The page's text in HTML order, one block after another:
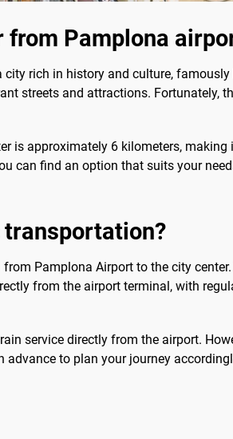
Pamplona
rich in history and culture,
streets and attractions. Fortunately,
is approximately 6 kilometers,
can find an option that suits your
Pamplona Airport to the city
from the airport terminal, with
service directly from the airport.
advance to plan your journey